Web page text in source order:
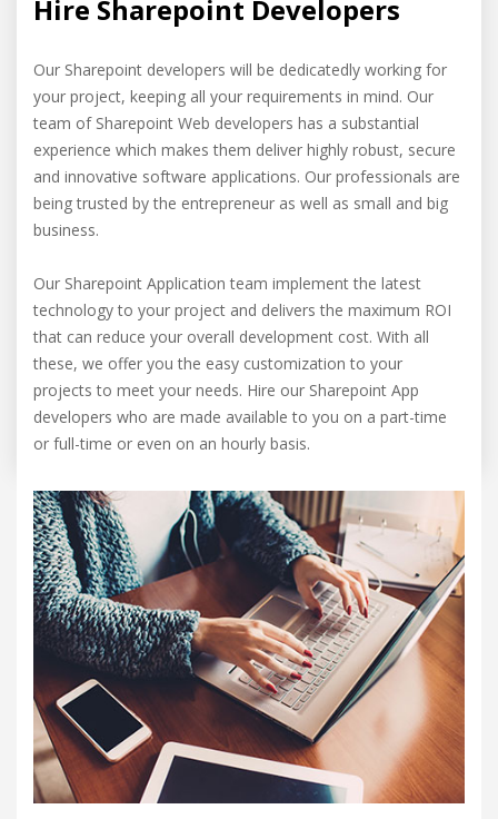
Hire Sharepoint Developers
Our Sharepoint developers will be dedicatedly working for
your project, keeping all your requirements in mind. Our
team of Sharepoint Web developers has a substantial
experience which makes them deliver highly robust, secure
and innovative software applications. Our professionals are
being trusted by the entrepreneur as well as small and big
business.
Our Sharepoint Application team implement the latest
technology to your project and delivers the maximum ROI
that can reduce your overall development cost. With all
these, we offer you the easy customization to your
projects to meet your needs. Hire our Sharepoint App
developers who are made available to you on a part-time
or full-time or even on an hourly basis.